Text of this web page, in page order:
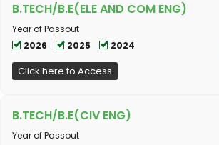
B.TECH/B.E(ELE AND COM ENG)
Year of Passout
2026
2025 2024
Click here to Access
B.TECH/B.E(CIV ENG)
Year of Passout